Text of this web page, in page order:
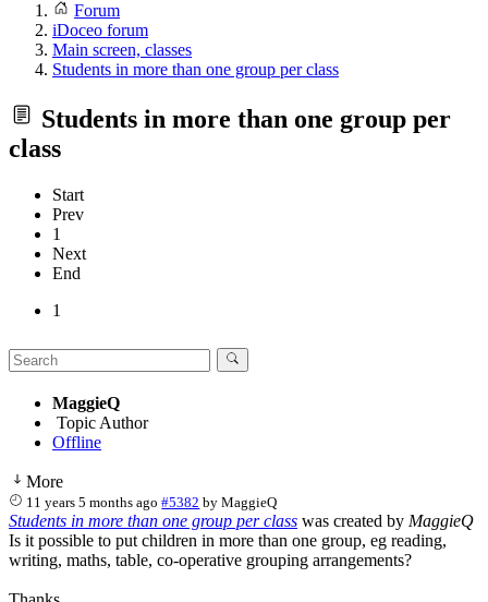
Forum
iDoceo forum
Main screen, classes
Students in more than one group per class
Students in more than one group per
class
Start
Prev
1
Next
End
1
MaggieQ
Topic Author
Offline
More
11 years 5 months ago #5382 byMaggieQ
Students in more than one group per class was created by MaggieQ
Is it possible to put children in more than one group, eg reading,
writing, maths, table, co-operative grouping arrangements?